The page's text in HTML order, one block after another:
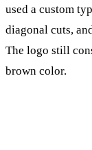
used a custom
diagonal cuts,
The logo still
brown color.